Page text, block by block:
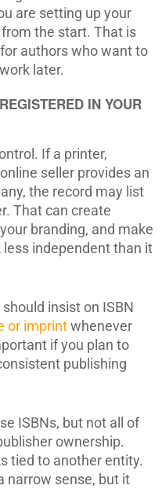
are setting up your
the start. That is
authors who want to
later.
IN YOUR
If a printer,
seller provides an
the record may list
That can create
branding, and make
independent than it
insist on ISBN
or imprintwhenever
if you plan to
publishing
ISBNs, but not all of
ownership.
tied to another entity.
narrow sense, but it